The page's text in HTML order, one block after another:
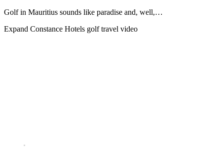
Golf in Mauritius sounds like paradise and, well,…
Expand Constance Hotels golf travel video